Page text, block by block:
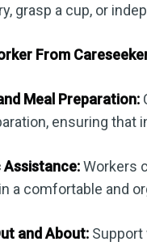
grasp a cup, or
From
Meal Preparation:
ensuring that
Assistance:Workers
a comfortable and
and About: Support